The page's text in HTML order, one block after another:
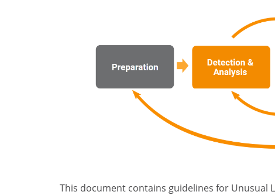
This document contains guidelines for Unusual